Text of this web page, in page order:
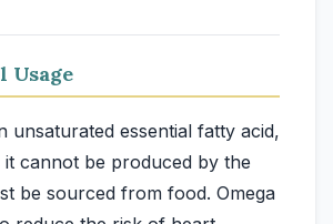
unsaturated essential fatty acid,
it cannot be produced by the
be sourced from food. Omega